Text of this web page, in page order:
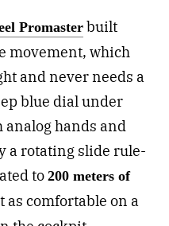
Promasterbuilt
movement, which
and never needs a
blue dial under
hands and
a rotating slide rule-
to 200 meters of
as comfortable on a